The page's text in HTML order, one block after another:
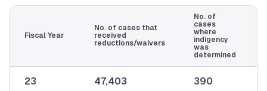
Fiscal Year
No. of cases that
received
reductions/waivers
No. of
cases
where
indigency
was
determined
23 47,403 390